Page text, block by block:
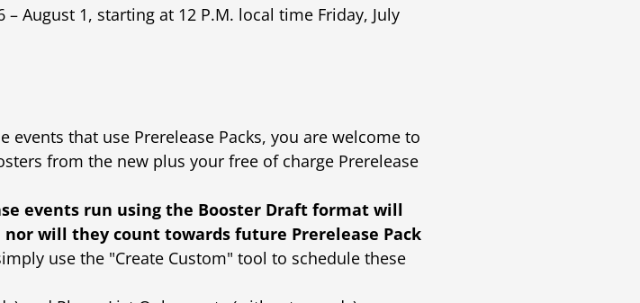
August 1, starting at 12 P.M. local time Friday, July
events that use Prerelease Packs, you are welcome to
from the new plus your free of charge Prerelease
events run using the Booster Draft format will
will they count towards future Prerelease Pack
use the "Create Custom" tool to schedule these